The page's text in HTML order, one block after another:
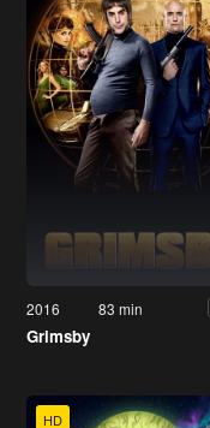
2016 83 min
Grimsby
HD